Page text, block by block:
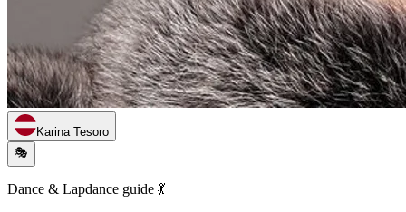
Karina Tesoro
🎭
Dance & Lapdance guide 💃